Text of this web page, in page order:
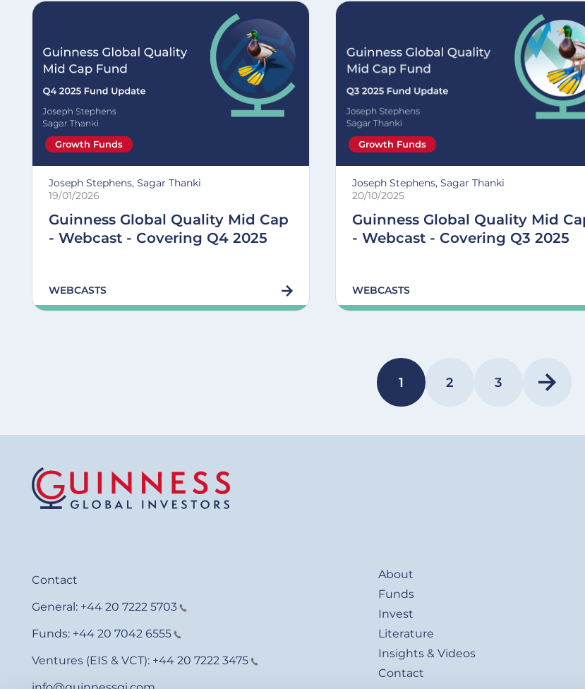
Growth Funds
Joseph Stephens, Sagar Thanki
19/01/2026
Guinness Global Quality Mid Cap
- Webcast - Covering Q4 2025
WEBCASTS
Growth Funds
Joseph Stephens, Sagar Thanki
20/10/2025
Guinness Global Quality Mid
- Webcast - Covering Q3 2025
WEBCASTS
PAGE
1 2 3
Contact
General: +44 20 7222 5703
Funds: +44 20 7042 6555
Ventures (EIS & VCT): +44 20 7222 3475
About
Funds
Invest
Literature
Insights & Videos
Contact